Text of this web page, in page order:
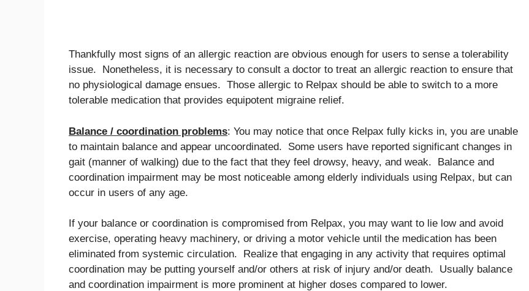
Thankfully most signs of an allergic reaction are obvious enough for users to sense a tolerability
issue. Nonetheless, it is necessary to consult a doctor to treat an allergic reaction to ensure that
no physiological damage ensues. Those allergic to Relpax should be able to switch to a more
tolerable medication that provides equipotent migraine relief.
Balance / coordination problems: You may notice that once Relpax fully kicks in, you are unable
to maintain balance and appear uncoordinated. Some users have reported significant changes in
gait (manner of walking) due to the fact that they feel drowsy, heavy, and weak. Balance and
coordination impairment may be most noticeable among elderly individuals using Relpax, but can
occur in users of any age.
If your balance or coordination is compromised from Relpax, you may want to lie low and avoid
exercise, operating heavy machinery, or driving a motor vehicle until the medication has been
eliminated from systemic circulation. Realize that engaging in any activity that requires optimal
coordination may be putting yourself and/or others at risk of injury and/or death. Usually balance
and coordination impairment is more prominent at higher doses compared to lower.